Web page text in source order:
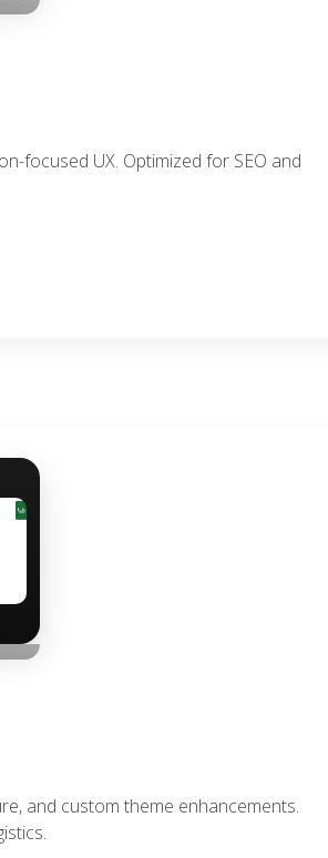
focused UX. Optimized for SEO and
and custom theme enhancements.